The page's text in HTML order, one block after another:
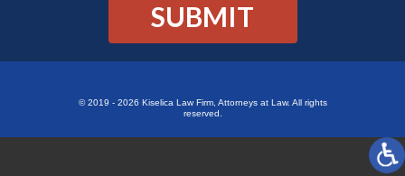
© 2019 - 2026 Kiselica Law Firm, Attorneys at Law. All rights
reserved.